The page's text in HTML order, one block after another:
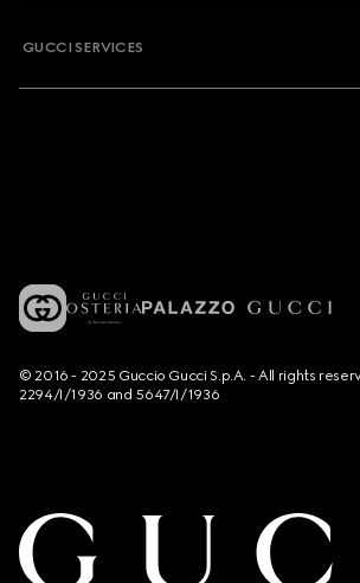
GUCCI SERVICES
© 2016 - 2025 Guccio Gucci S.p.A. - All rights
2294/I/1936 and 5647/I/1936